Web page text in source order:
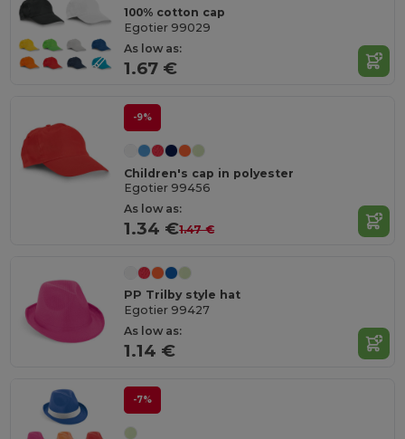
100% cotton cap
Egotier 99029
As low as:
1.67 €
-9%
Children's cap in polyester
Egotier 99456
As low as:
1.34 €1.47 €
PP Trilby style hat
Egotier 99427
As low as:
1.14 €
-7%